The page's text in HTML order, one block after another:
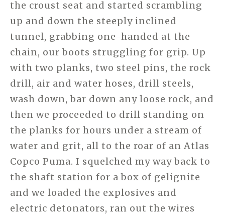
the croust seat and started scrambling
up and down the steeply inclined
tunnel, grabbing one-handed at the
chain, our boots struggling for grip. Up
with two planks, two steel pins, the rock
drill, air and water hoses, drill steels,
wash down, bar down any loose rock, and
then we proceeded to drill standing on
the planks for hours under a stream of
water and grit, all to the roar of an Atlas
Copco Puma. I squelched my way back to
the shaft station for a box of gelignite
and we loaded the explosives and
electric detonators, ran out the wires